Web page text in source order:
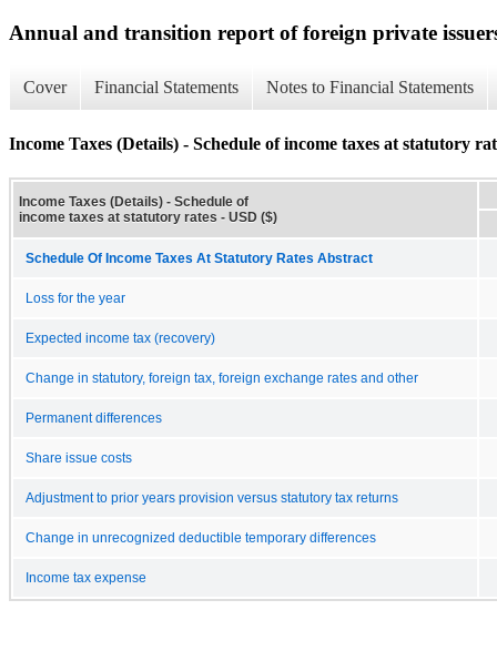
Annual and transition report of foreign private
Cover Financial Statements Notes to Financial Statements
Income Taxes (Details) - Schedule of income taxes at statutory
Income Taxes (Details) - Schedule of
income taxes at statutory rates - USD ($)
Schedule Of Income Taxes At Statutory Rates Abstract
Loss for the year
Expected income tax (recovery)
Change in statutory, foreign tax, foreign exchange rates and other
Permanent differences
Share issue costs
Adjustment to prior years provision versus statutory tax returns
Change in unrecognized deductible temporary differences
Income tax expense